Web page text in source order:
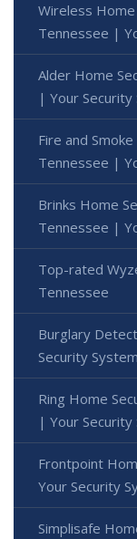
Wireless
Tennessee |
Alder Home
| Your Security
Fire and
Tennessee |
Brinks Home
Tennessee |
Top-rated
Tennessee
Burglary
Security System
Ring Home
| Your Security
Frontpoint
Your Security
Simplisafe